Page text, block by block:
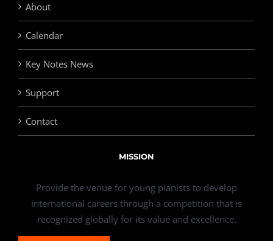
About
Calendar
Key Notes News
Support
Contact
MISSION
Provide the venue for young pianists to develop
international careers through a competition that is
recognized globally for its value and excellence.